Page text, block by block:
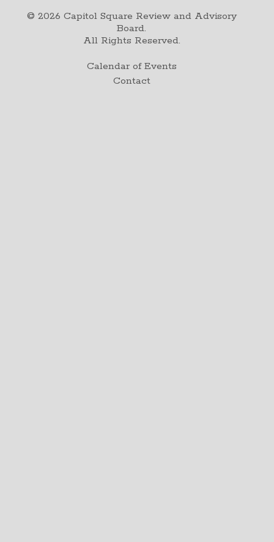
© 2026 Capitol Square Review and Advisory
Board.
All Rights Reserved.
Calendar of Events
Contact